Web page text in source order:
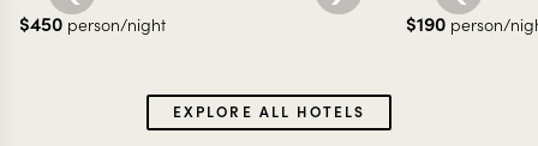
$450 person/night
$190 person/
EXPLORE ALL HOTELS